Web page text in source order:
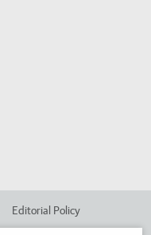
Editorial Policy